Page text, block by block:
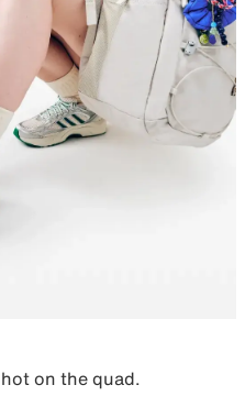
on the quad.